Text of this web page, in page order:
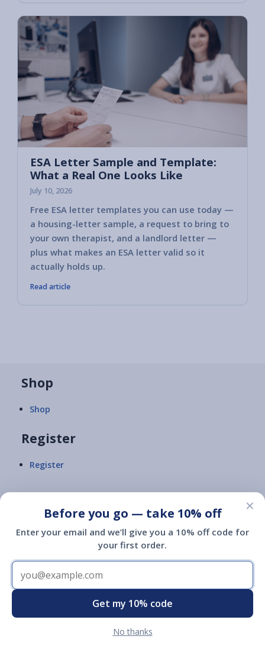
ESA Letter Sample and Template:
What a Real One Looks Like
July 10, 2026
Free ESA letter templates you can use today —
a housing-letter sample, a request to bring to
your own therapist, and a landlord letter —
plus what makes an ESA letter valid so it
actually holds up.
Read article
Shop
Shop
Register
Register
ID Search
Learn
What's an ESA?
How do I register?
×
Before you go — take 10% off
Enter your email and we’ll give you a 10% off code for
your first order.
Get my 10% code
No thanks